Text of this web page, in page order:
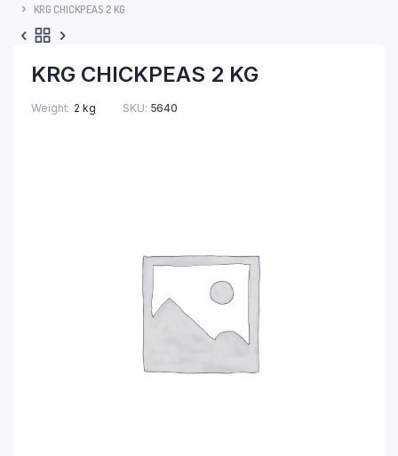
KRG CHICKPEAS 2 KG
KRG CHICKPEAS 2 KG
Weight 2 kg SKU: 5640